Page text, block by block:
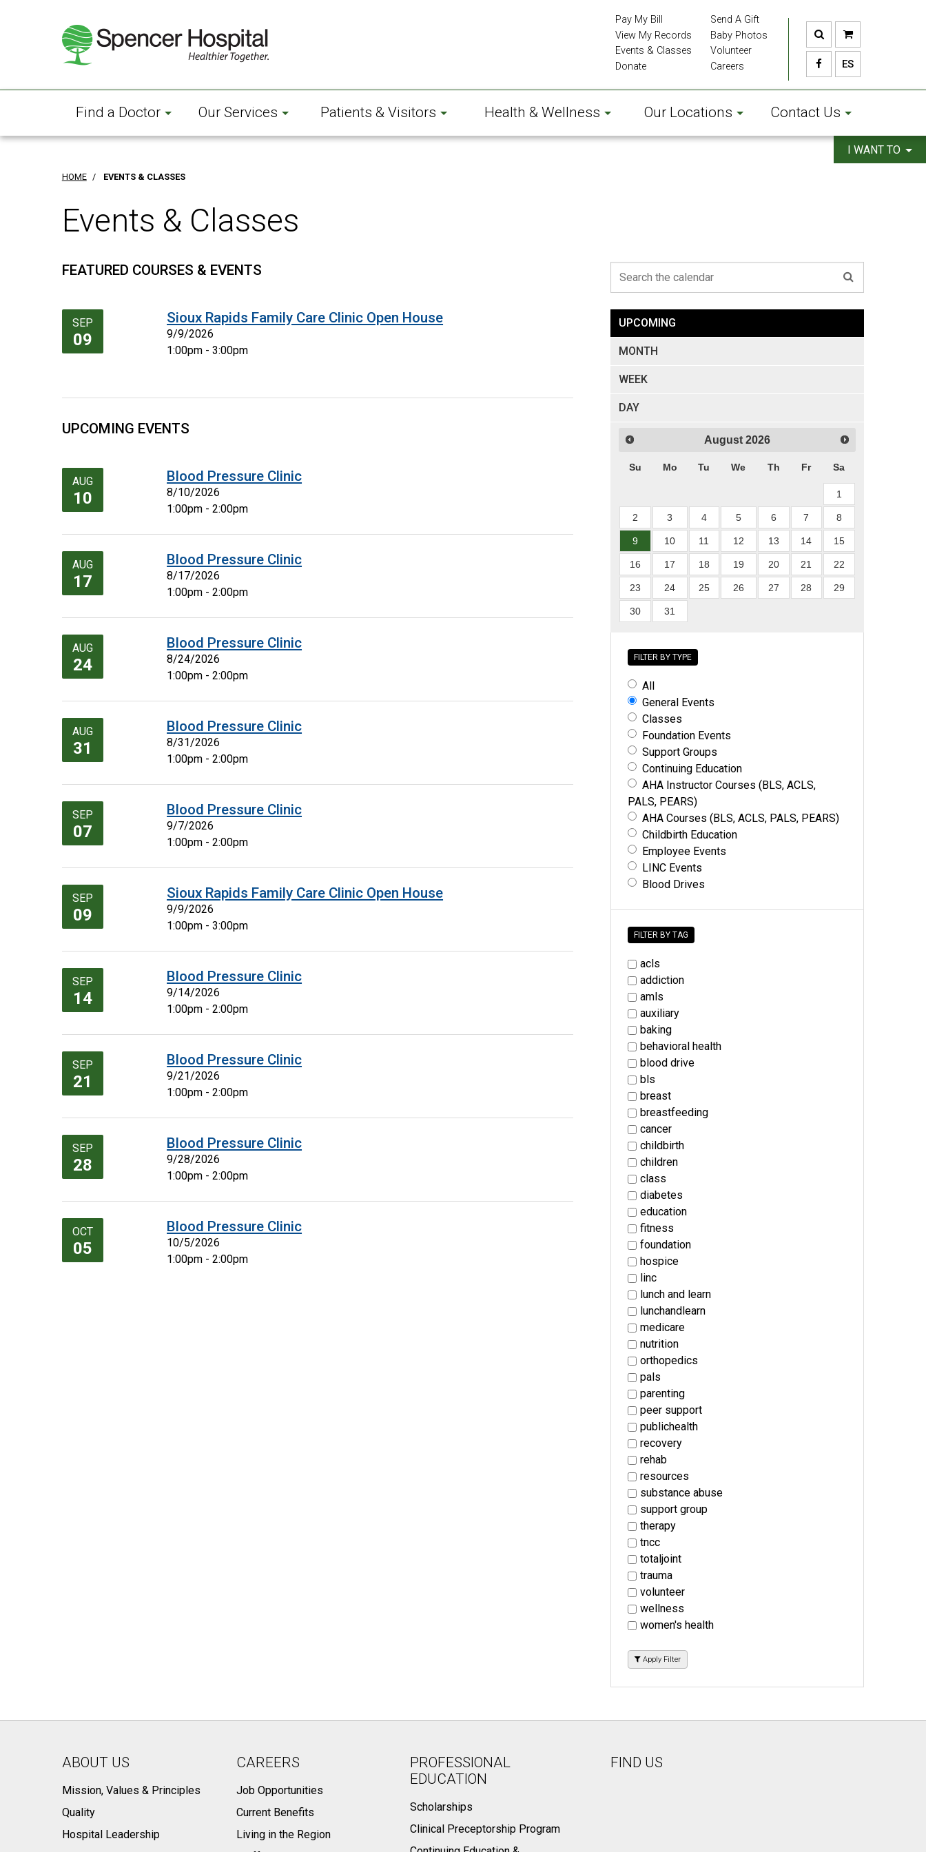
ES
Find a Doctor Our Services Patients & Visitors Health & Wellness Our Locations Contact Us
Pay My Bill
View My Records
Events & Classes
Donate
Send A Gift
Baby Photos
Volunteer
Careers
I WANT TO
HOME / EVENTS & CLASSES
Events & Classes
FEATURED COURSES & EVENTS
SEP
09
Sioux Rapids Family Care Clinic Open House
9/9/2026
1:00pm - 3:00pm
UPCOMING EVENTS
AUG
10
Blood Pressure Clinic
8/10/2026
1:00pm - 2:00pm
AUG
17
Blood Pressure Clinic
8/17/2026
1:00pm - 2:00pm
AUG
24
Blood Pressure Clinic
8/24/2026
1:00pm - 2:00pm
AUG
31
Blood Pressure Clinic
8/31/2026
1:00pm - 2:00pm
SEP
07
Blood Pressure Clinic
9/7/2026
1:00pm - 2:00pm
SEP
09
Sioux Rapids Family Care Clinic Open House
9/9/2026
1:00pm - 3:00pm
SEP
14
Blood Pressure Clinic
9/14/2026
1:00pm - 2:00pm
SEP
21
Blood Pressure Clinic
9/21/2026
1:00pm - 2:00pm
SEP
28
Blood Pressure Clinic
9/28/2026
1:00pm - 2:00pm
OCT
05
Blood Pressure Clinic
10/5/2026
1:00pm - 2:00pm
UPCOMING
MONTH
WEEK
DAY
August 2026
Su Mo Tu We Th Fr Sa
1
2 3 4 5 6 7 8
9 10 11 12 13 14 15
16 17 18 19 20 21 22
23 24 25 26 27 28 29
30 31
FILTER BY TYPE
All
General Events
Classes
Foundation Events
Support Groups
Continuing Education
AHA Instructor Courses (BLS, ACLS,
PALS, PEARS)
AHA Courses (BLS, ACLS, PALS, PEARS)
Childbirth Education
Employee Events
LINC Events
Blood Drives
FILTER BY TAG
acls
addiction
amls
auxiliary
baking
behavioral health
blood drive
bls
breast
breastfeeding
cancer
childbirth
children
class
diabetes
education
fitness
foundation
hospice
linc
lunch and learn
lunchandlearn
medicare
nutrition
orthopedics
pals
parenting
peer support
publichealth
recovery
rehab
resources
substance abuse
support group
therapy
tncc
totaljoint
trauma
volunteer
wellness
women's health
Apply Filter
FIND US
ABOUT US
Mission, Values & Principles
Quality
Hospital Leadership
CAREERS
Job Opportunities
Current Benefits
Living in the Region
PROFESSIONAL
EDUCATION
Scholarships
Clinical Preceptorship Program